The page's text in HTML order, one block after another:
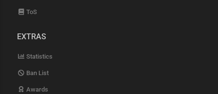
ToS
EXTRAS
Statistics
Ban List
Awards